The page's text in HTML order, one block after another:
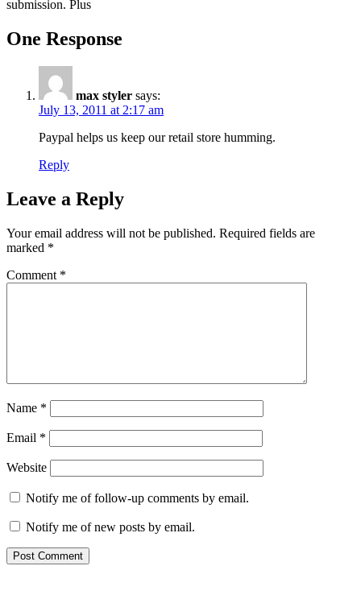
submission. Plus
One Response
max styler says:
July 13, 2011 at 2:17 am
Paypal helps us keep our retail store humming.
Reply
Leave a Reply
Your email address will not be published. Required fields are
marked *
Comment *
Name *
Email *
Website
Notify me of follow-up comments by email.
Notify me of new posts by email.